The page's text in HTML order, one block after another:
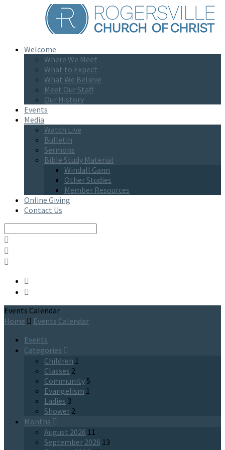
Welcome
Where We Meet
What to Expect
What We Believe
Meet Our Staff
Our History
Events
Media
Watch Live
Bulletin
Sermons
Bible Study Material
Windall Gann
Other Studies
Member Resources
Online Giving
Contact Us
Events Calendar
Home
Events Calendar
Events
Categories
Children 1
Classes 2
Community5
Evangelism 1
Ladies 3
Shower 2
Months
August 2026 11
September 2026 13